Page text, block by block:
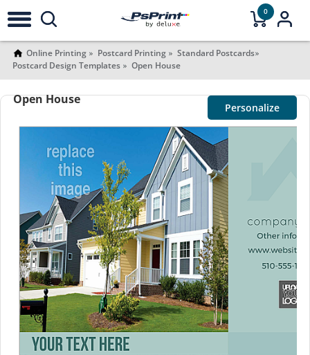
0
Online Printing Postcard Printing
Standard Postcards
Postcard Design Templates
Open House
Open House
Personalize